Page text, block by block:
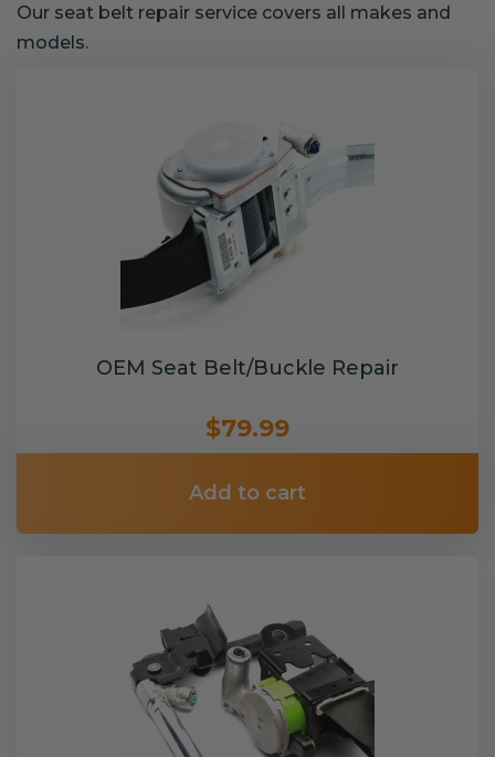
Our seat belt repair service covers all makes and
models.
OEM Seat Belt/Buckle Repair
$79.99
Add to cart